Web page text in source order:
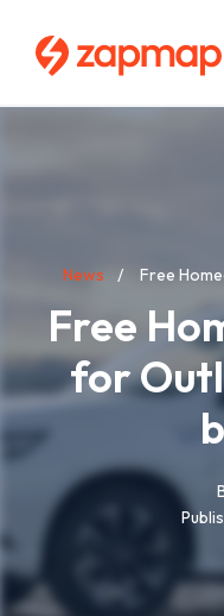
content
Breadcrumb
News Free
Free
for